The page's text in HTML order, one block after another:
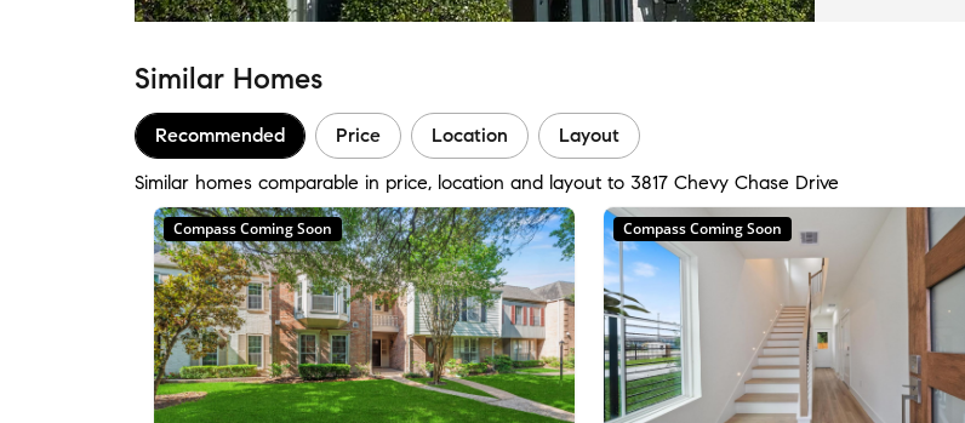
Similar Homes
Recommended Price Location Layout
Similar homes comparable in price, location and layout to 3817 Chevy Chase Drive
Compass Coming Soon Compass Coming Soon